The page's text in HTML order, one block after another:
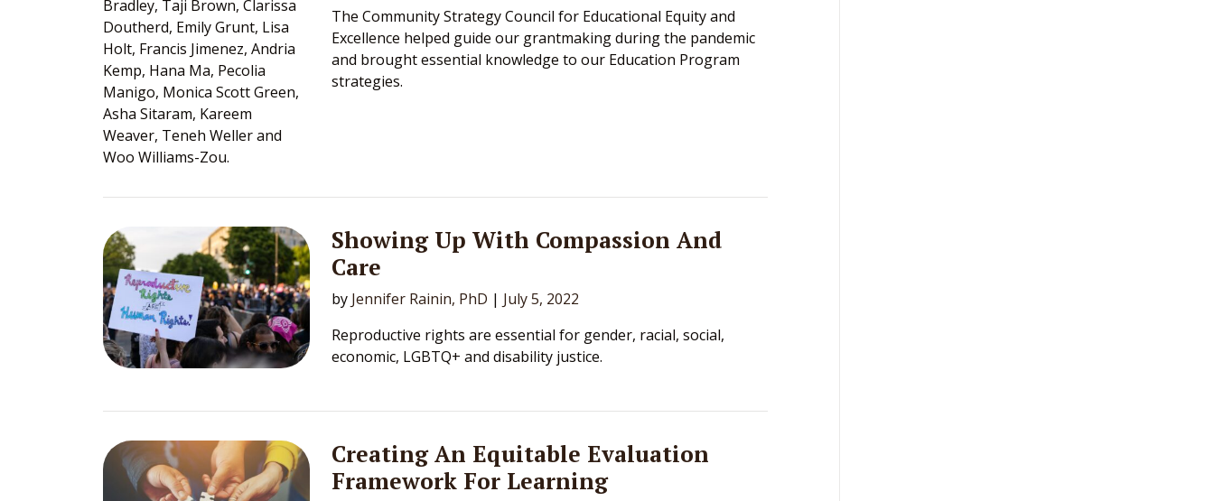
The Community Strategy Council for Educational Equity and
Excellence helped guide our grantmaking during the pandemic
and brought essential knowledge to our Education Program
strategies.
Showing Up With Compassion And
Care
by Jennifer Rainin, PhD | July 5, 2022
Reproductive rights are essential for gender, racial, social,
economic, LGBTQ+ and disability justice.
Creating An Equitable Evaluation
Framework For Learning